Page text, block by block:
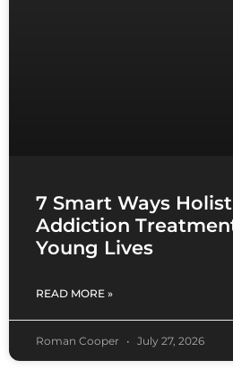
7 Smart Ways
Addiction
Young Lives
READ MORE »
Roman Cooper July 27, 2026